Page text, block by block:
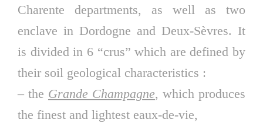
Charente departments, as well as two
enclave in Dordogne and Deux-Sèvres. It
is divided in 6 “crus” which are defined by
their soil geological characteristics :
– the Grande Champagne, which produces
the finest and lightest eaux-de-vie,